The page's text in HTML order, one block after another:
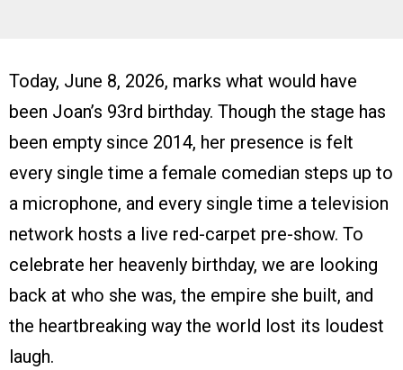
Today, June 8, 2026, marks what would have
been Joan’s 93rd birthday. Though the stage has
been empty since 2014, her presence is felt
every single time a female comedian steps up to
a microphone, and every single time a television
network hosts a live red-carpet pre-show. To
celebrate her heavenly birthday, we are looking
back at who she was, the empire she built, and
the heartbreaking way the world lost its loudest
laugh.